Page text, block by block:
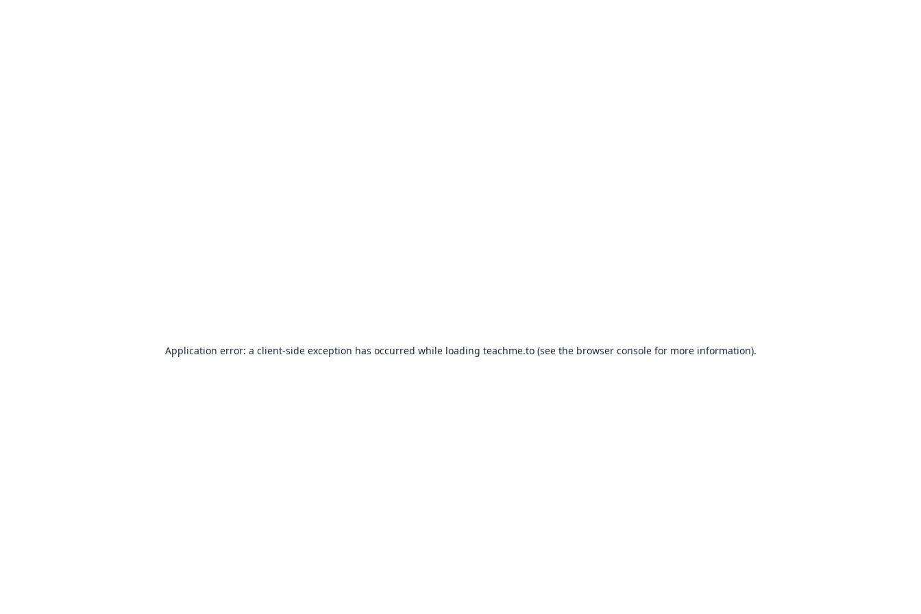
Application error: a client-side exception has occurred while loading teachme.to(see the browser consolefor more information).